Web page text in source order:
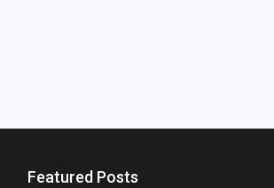
Featured Posts